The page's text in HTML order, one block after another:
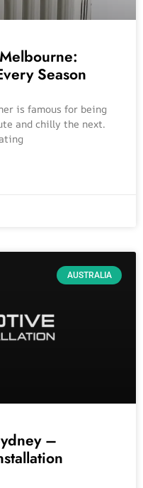
Season
is famous for being
and chilly the next.
AUSTRALIA
–